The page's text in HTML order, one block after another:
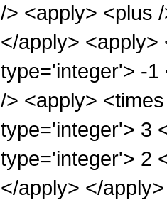
/> <apply> <plus
</apply>
type='integer'> -1
/> <apply>
type='integer'> 3
type='integer'> 2
</apply> </